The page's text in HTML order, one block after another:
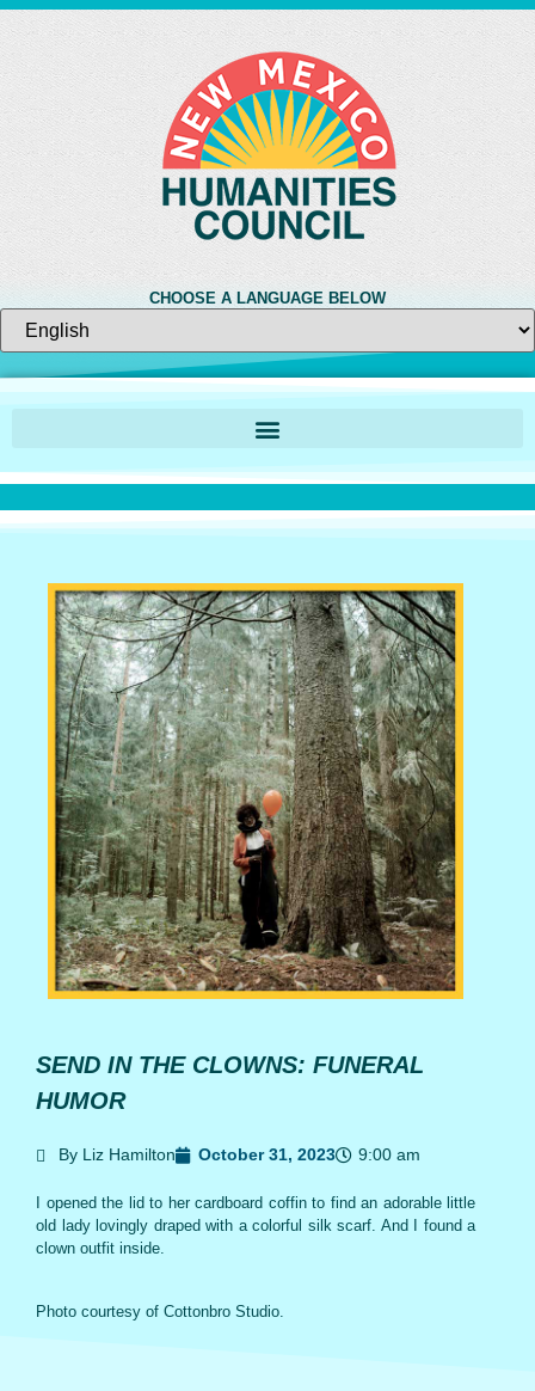
CHOOSE A LANGUAGE BELOW
SEND IN THE CLOWNS: FUNERAL
HUMOR
By Liz Hamilton October 31, 2023 9:00 am
I opened the lid to her cardboard coffin to find an adorable little
old lady lovingly draped with a colorful silk scarf. And I found a
clown outfit inside.
Photo courtesy of Cottonbro Studio.